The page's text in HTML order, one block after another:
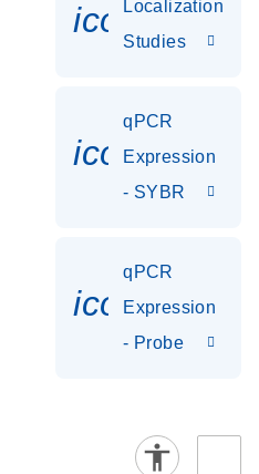
Localization
Studies
qPCR
Expression
- SYBR
qPCR
Expression
- Probe